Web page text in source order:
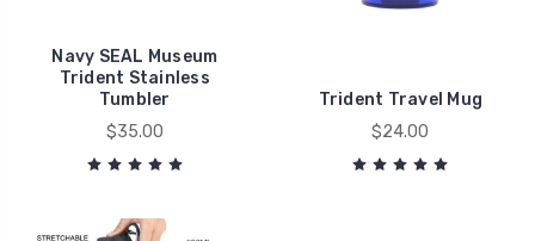
Navy SEAL Museum
Trident Stainless
Tumbler
$35.00
Trident Travel Mug
$24.00